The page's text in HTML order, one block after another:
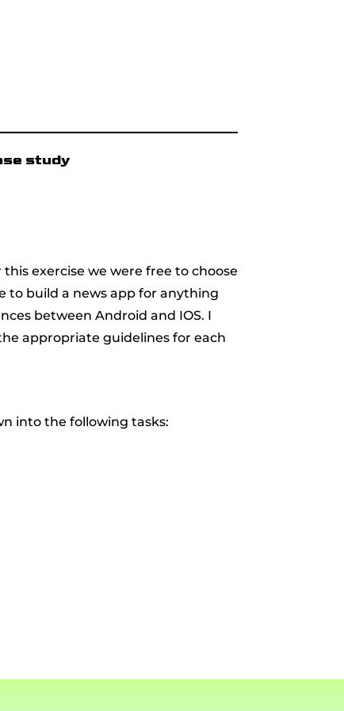
study
exercise we were free to choose
to build a news app for anything
between Android and IOS. I
appropriate guidelines for each
into the following tasks: